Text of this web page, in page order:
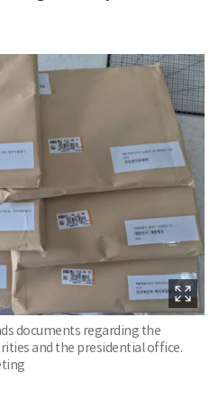
documents regarding the
and the presidential office.